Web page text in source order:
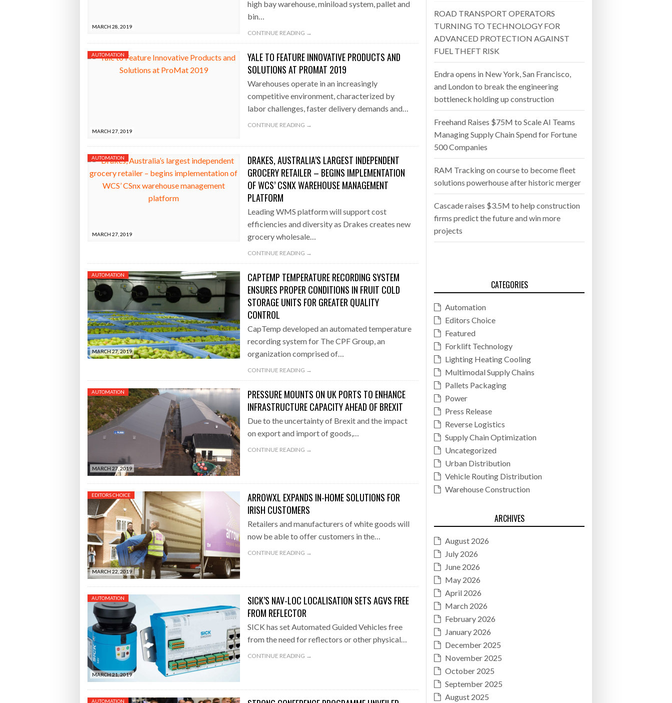
Bridgestone puts total cost of ownership in focus at Road Transport Expo - July 20, 2026
WHEN THE FEAR OF CHANGE OUTWEIGHS THE COST OF STAYING - July 20, 2026
Netchex Launches Mesh: AI HR Teammates for the Deskless Workforce - July 20, 2026
Combilift: Behind every great machine is an even greater team. - July 20, 2026
MARCH 28, 2019
high bay warehouse, miniload system, pallet and
bin…
CONTINUE READING →
MARCH 27, 2019
AUTOMATION
YALE TO FEATURE INNOVATIVE PRODUCTS AND
SOLUTIONS AT PROMAT 2019
Warehouses operate in an increasingly
competitive environment, characterized by
labor challenges, faster delivery demands and…
CONTINUE READING →
MARCH 27, 2019
AUTOMATION
DRAKES, AUSTRALIA’S LARGEST INDEPENDENT
GROCERY RETAILER – BEGINS IMPLEMENTATION
OF WCS’ CSNX WAREHOUSE MANAGEMENT
PLATFORM
Leading WMS platform will support cost
efficiencies and diversity as Drakes creates new
grocery wholesale…
CONTINUE READING →
MARCH 27, 2019
AUTOMATION
CAPTEMP TEMPERATURE RECORDING SYSTEM
ENSURES PROPER CONDITIONS IN FRUIT COLD
STORAGE UNITS FOR GREATER QUALITY
CONTROL
CapTemp developed an automated temperature
recording system for The CPF Group, an
organization comprised of…
CONTINUE READING →
MARCH 27, 2019
AUTOMATION
PRESSURE MOUNTS ON UK PORTS TO ENHANCE
INFRASTRUCTURE CAPACITY AHEAD OF BREXIT
Due to the uncertainty of Brexit and the impact
on export and import of goods,…
CONTINUE READING →
MARCH 22, 2019
EDITORS CHOICE
ARROWXL EXPANDS IN-HOME SOLUTIONS FOR
IRISH CUSTOMERS
Retailers and manufacturers of white goods will
now be able to offer customers in the…
CONTINUE READING →
MARCH 21, 2019
AUTOMATION
SICK’S NAV-LOC LOCALISATION SETS AGVS FREE
FROM REFLECTOR
SICK has set Automated Guided Vehicles free
from the need for reflectors or other physical…
CONTINUE READING →
AUTOMATION
ROAD TRANSPORT OPERATORS
TURNING TO TECHNOLOGY FOR
ADVANCED PROTECTION AGAINST
FUEL THEFT RISK
Endra opens in New York, San Francisco,
and London to break the engineering
bottleneck holding up construction
Freehand Raises $75M to Scale AI Teams
Managing Supply Chain Spend for Fortune
500 Companies
RAM Tracking on course to become fleet
solutions powerhouse after historic merger
Cascade raises $3.5M to help construction
firms predict the future and win more
projects
CATEGORIES
Automation
Editors Choice
Featured
Forklift Technology
Lighting Heating Cooling
Multimodal Supply Chains
Pallets Packaging
Power
Press Release
Reverse Logistics
Supply Chain Optimization
Uncategorized
Urban Distribution
Vehicle Routing Distribution
Warehouse Construction
ARCHIVES
August 2026
July 2026
June 2026
May 2026
April 2026
March 2026
February 2026
January 2026
December 2025
November 2025
October 2025
September 2025
August 2025